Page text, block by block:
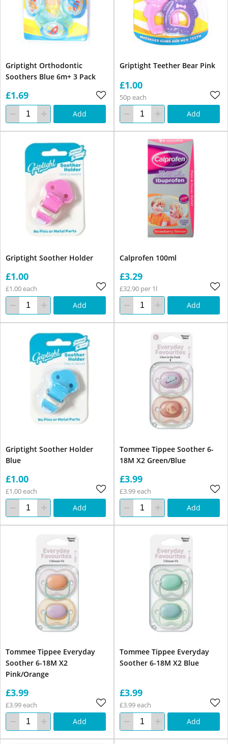
Griptight Orthodontic
Soothers Blue 6m+ 3 Pack
£1.69
Add
Griptight Teether Bear Pink
£1.00
50p each
Add
Griptight Soother Holder
£1.00
£1.00 each
Add
Calprofen 100ml
£3.29
£32.90 per 1l
Add
Griptight Soother Holder
Blue
£1.00
£1.00 each
Add
Tommee Tippee Soother 6-
18M X2 Green/Blue
£3.99
£3.99 each
Add
Tommee Tippee Everyday
Soother 6-18M X2
Pink/Orange
£3.99
£3.99 each
Add
Tommee Tippee Everyday
Soother 6-18M X2 Blue
£3.99
£3.99 each
Add